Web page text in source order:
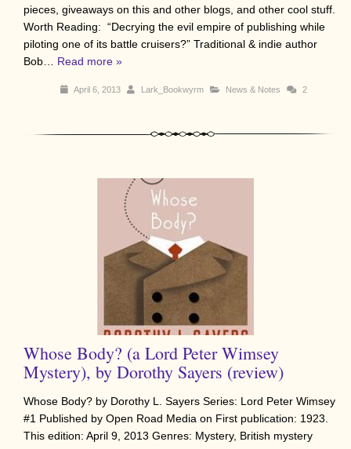
pieces, giveaways on this and other blogs, and other cool stuff.
Worth Reading: “Decrying the evil empire of publishing while
piloting one of its battle cruisers?” Traditional & indie author
Bob… Read more »
April 6, 2013 Lark_Bookwyrm News & Notes 2
Whose Body? (a Lord Peter Wimsey
Mystery), by Dorothy Sayers (review)
Whose Body? by Dorothy L. Sayers Series: Lord Peter Wimsey
#1 Published by Open Road Media on First publication: 1923.
This edition: April 9, 2013 Genres: Mystery, British mystery